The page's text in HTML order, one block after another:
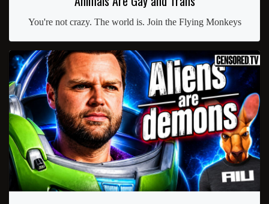
You're not crazy. The world is. Join the Flying Monkeys